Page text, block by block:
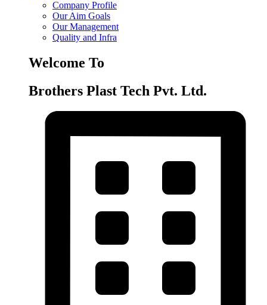
Company Profile
Our Aim Goals
Our Management
Quality and Infra
Welcome To
Brothers Plast Tech Pvt. Ltd.